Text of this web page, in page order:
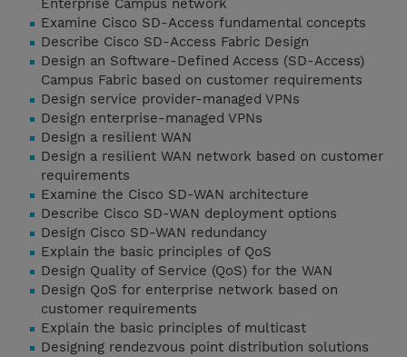
Enterprise Campus network
Examine Cisco SD-Access fundamental concepts
Describe Cisco SD-Access Fabric Design
Design an Software-Defined Access (SD-Access)
Campus Fabric based on customer requirements
Design service provider-managed VPNs
Design enterprise-managed VPNs
Design a resilient WAN
Design a resilient WAN network based on customer
requirements
Examine the Cisco SD-WAN architecture
Describe Cisco SD-WAN deployment options
Design Cisco SD-WAN redundancy
Explain the basic principles of QoS
Design Quality of Service (QoS) for the WAN
Design QoS for enterprise network based on
customer requirements
Explain the basic principles of multicast
Designing rendezvous point distribution solutions